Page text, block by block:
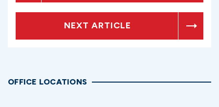
NEXT ARTICLE
OFFICE LOCATIONS